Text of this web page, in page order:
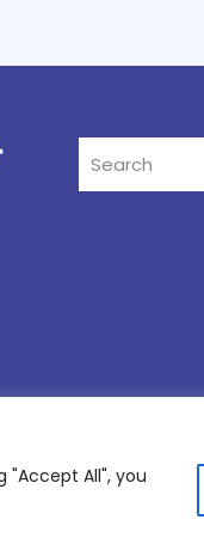
"Accept All", you